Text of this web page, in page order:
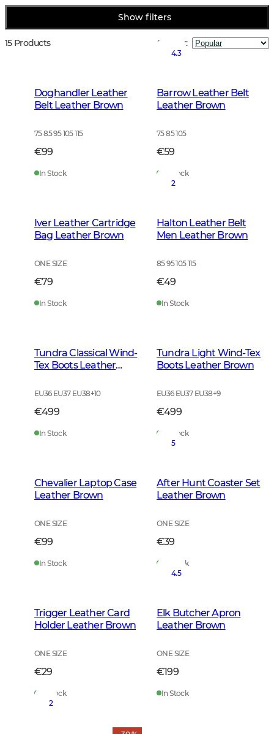
Show filters
15 Products Sort by:
Doghandler Leather
Belt Leather Brown
75 85 95 105 115
€99
In Stock
4.3
Barrow Leather Belt
Leather Brown
75 85 105
€59
In Stock
Iver Leather Cartridge
Bag Leather Brown
ONE SIZE
€79
In Stock
2
Halton Leather Belt
Men Leather Brown
85 95 105 115
€49
In Stock
Tundra Classical Wind-
Tex Boots Leather
EU36 EU37 EU38+10
€499
In Stock
Tundra Light Wind-Tex
Boots Leather Brown
EU36 EU37 EU38+9
€499
In Stock
Chevalier Laptop Case
Leather Brown
ONE SIZE
€99
In Stock
5
After Hunt Coaster Set
Leather Brown
ONE SIZE
€39
In Stock
Trigger Leather Card
Holder Leather Brown
ONE SIZE
€29
In Stock
4.5
Elk Butcher Apron
Leather Brown
ONE SIZE
€199
In Stock
2